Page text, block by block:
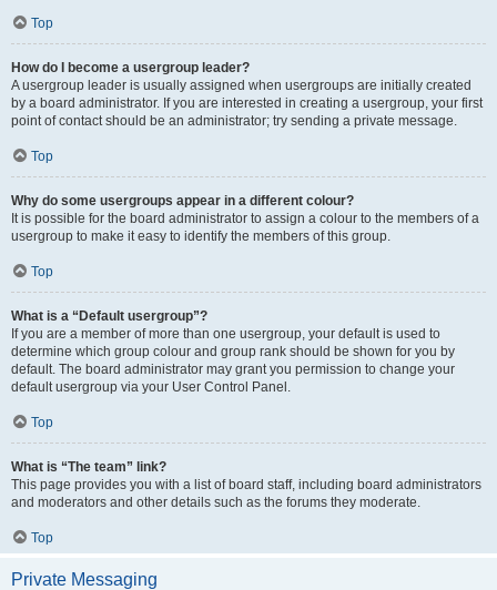
Top
How do I become a usergroup leader?
A usergroup leader is usually assigned when usergroups are initially created
by a board administrator. If you are interested in creating a usergroup, your first
point of contact should be an administrator; try sending a private message.
Top
Why do some usergroups appear in a different colour?
It is possible for the board administrator to assign a colour to the members of a
usergroup to make it easy to identify the members of this group.
Top
What is a “Default usergroup”?
If you are a member of more than one usergroup, your default is used to
determine which group colour and group rank should be shown for you by
default. The board administrator may grant you permission to change your
default usergroup via your User Control Panel.
Top
What is “The team” link?
This page provides you with a list of board staff, including board administrators
and moderators and other details such as the forums they moderate.
Top
Private Messaging